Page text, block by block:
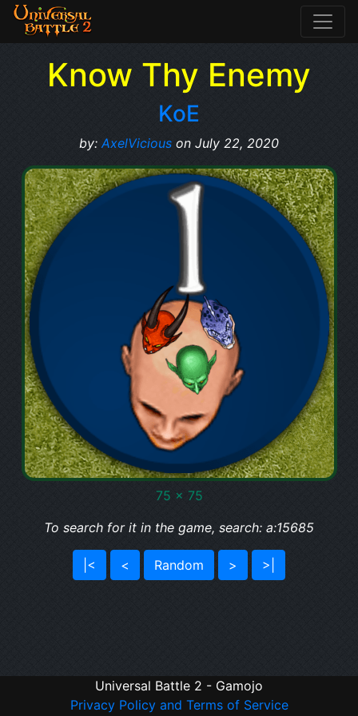
Know Thy Enemy
KoE
by:AxelVicious on July 22, 2020
75 x 75
To search for it in the game, search: a:15685
|< < Random > >|
Universal Battle 2 - Gamojo
Privacy Policy and Terms of Service